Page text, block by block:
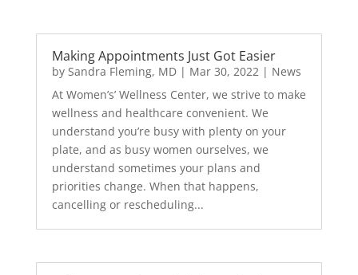
Making Appointments Just Got Easier
by Sandra Fleming, MD| Mar 30, 2022| News
At Women’s’ Wellness Center, we strive to make
wellness and healthcare convenient. We
understand you’re busy with plenty on your
plate, and as busy women ourselves, we
understand sometimes your plans and
priorities change. When that happens,
cancelling or rescheduling...